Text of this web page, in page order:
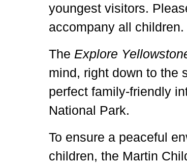
youngest visitors.
accompany all children.
The Explore
mind, right down to the
perfect family-friendly
National Park.
To ensure a peaceful
children, the Martin